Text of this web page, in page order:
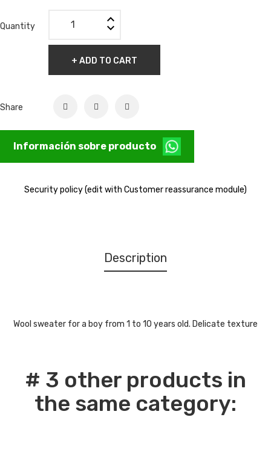
Quantity
+ ADD TO CART
Share
Información sobre producto
Security policy (edit with Customer reassurance module)
Description
Wool sweater for a boy from 1 to 10 years old. Delicate texture
# 3 other products in
the same category: